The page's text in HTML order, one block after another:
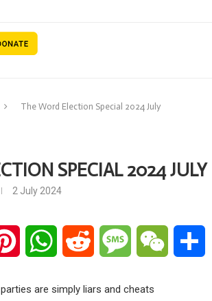
The Word Election Special 2024 July
SPECIAL 2024 JULY
2 July 2024
Pinterest WhatsAppReddit Message WeChat
are simply liars and cheats